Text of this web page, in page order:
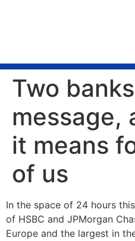
Two
message,
it means
of us
In the space of 24 hours
of HSBC and JPMorgan
Europe and the largest in